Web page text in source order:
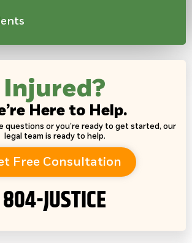
Injured?
Here to Help.
questions or you’re ready to get started, our
legal team is ready to help.
Free Consultation
804-JUSTICE